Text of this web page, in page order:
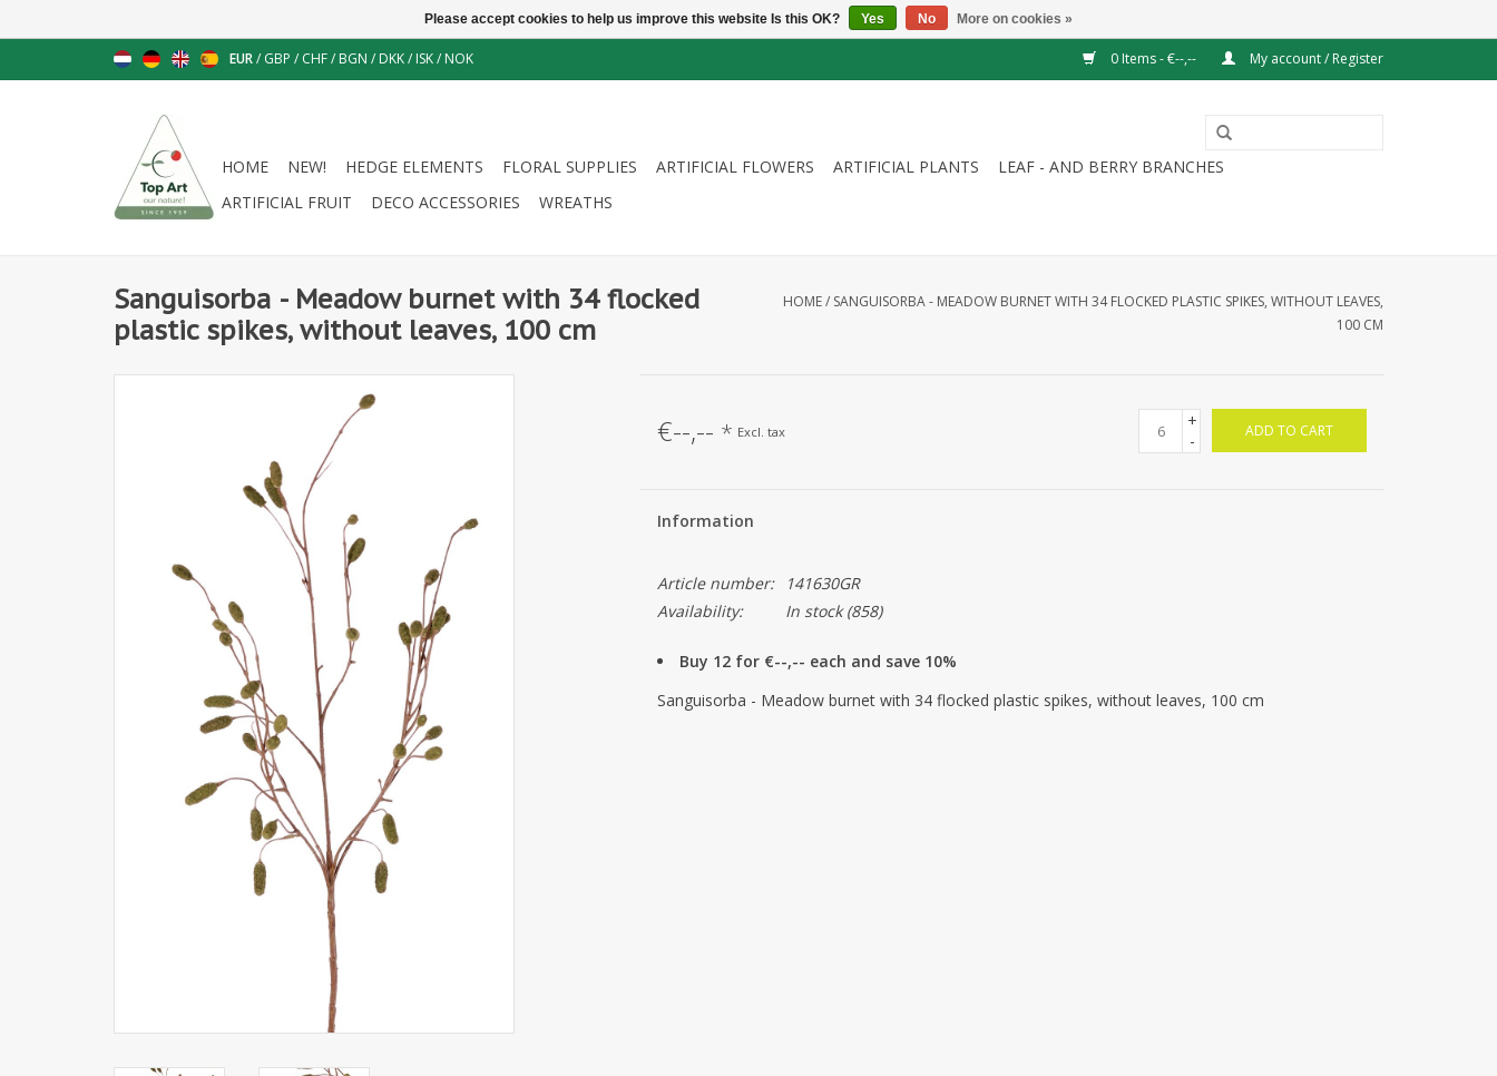
EUR/ GBP / CHF/ BGN / DKK/ ISK/ NOK 0 Items - €--,-- My account / Register
HOME NEW! HEDGE ELEMENTS FLORAL SUPPLIES ARTIFICIAL FLOWERS ARTIFICIAL PLANTS
LEAF - AND BERRY BRANCHES
ARTIFICIAL FRUIT
DECO ACCESSORIES WREATHS
Sanguisorba - Meadow burnet with 34 flocked
plastic spikes, without leaves, 100 cm
HOME/ SANGUISORBA - MEADOW BURNET WITH 34 FLOCKED PLASTIC SPIKES, WITHOUT LEAVES,
100 CM
€--,-- * Excl. tax
+
-
ADD TO CART
Information
Article number:
141630GR
Availability:
In stock(858)
Buy 12 for €--,-- each and save 10%
Sanguisorba - Meadow burnet with 34 flocked plastic spikes, without leaves, 100 cm
Please accept cookies to help us improve this website Is this OK? Yes No More on cookies »